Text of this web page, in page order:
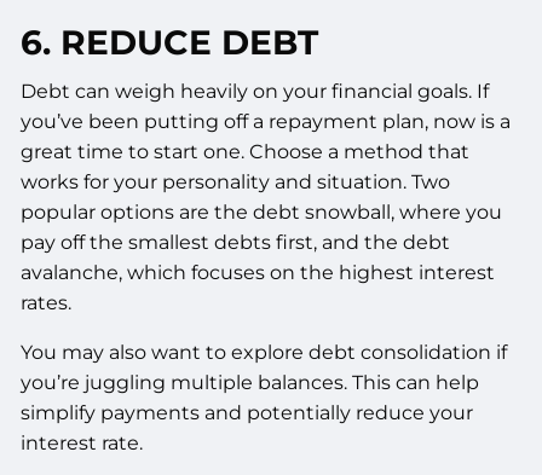
6. REDUCE DEBT
Debt can weigh heavily on your financial goals. If
you’ve been putting off a repayment plan, now is a
great time to start one. Choose a method that
works for your personality and situation. Two
popular options are the debt snowball, where you
pay off the smallest debts first, and the debt
avalanche, which focuses on the highest interest
rates.
You may also want to explore debt consolidation if
you’re juggling multiple balances. This can help
simplify payments and potentially reduce your
interest rate.